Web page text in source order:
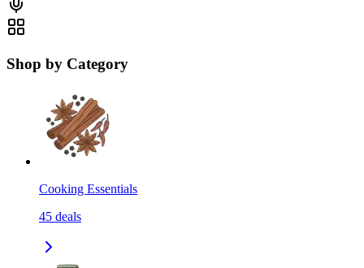
Shop by Category
Cooking Essentials
45 deals